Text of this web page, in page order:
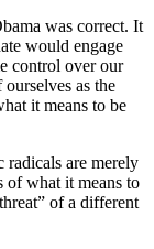
was correct. It
would engage
control over our
as the
it means to be
radicals are merely
of what it means to
of a different